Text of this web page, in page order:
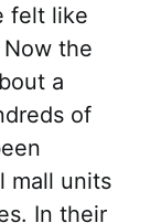
felt like
the
a
of
mall units
In their